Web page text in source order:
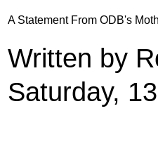
A Statement From ODB's
Written by
Saturday,